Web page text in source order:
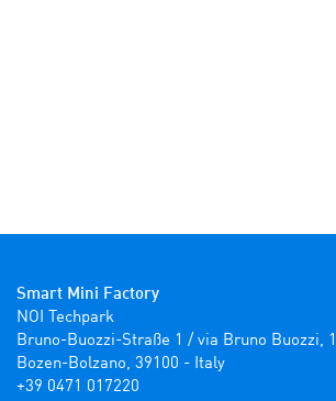
Smart Mini Factory
NOI Techpark
Bruno-Buozzi-Straße 1 / via Bruno Buozzi, 1
Bozen-Bolzano, 39100 - Italy
+39 0471 017220